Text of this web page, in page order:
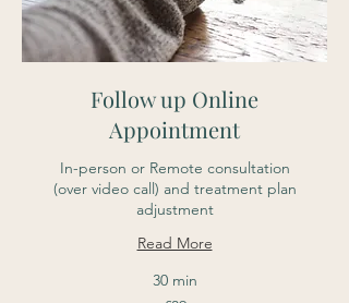
Follow up Online
Appointment
In-person or Remote consultation
(over video call) and treatment plan
adjustment
Read More
30 min